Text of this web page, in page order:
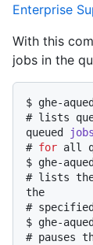
Enterprise
With this
jobs in the
$ ghe-
# lists
queued
jobs
# for all
$ ghe-
# lists the
the
#
$ ghe-
# pauses